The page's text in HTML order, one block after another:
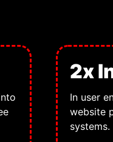
2x
In user
website
systems.